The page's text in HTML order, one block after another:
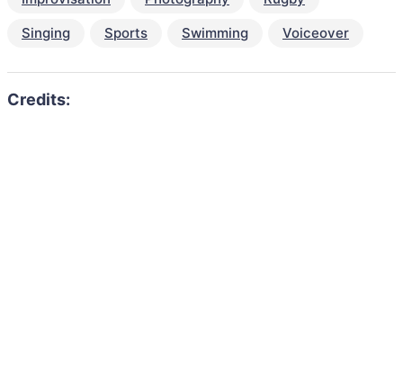
Singing
Sports Swimming Voiceover